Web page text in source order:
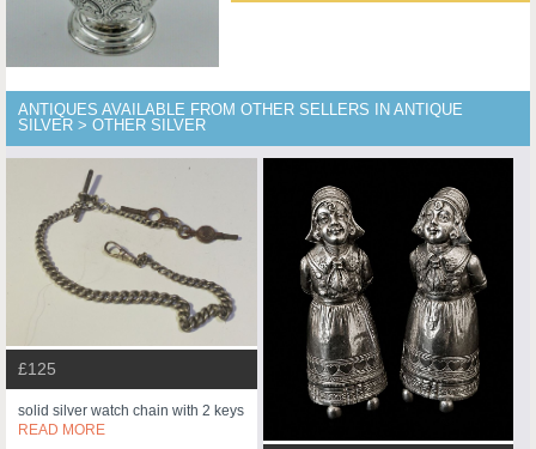
ANTIQUES AVAILABLE FROM OTHER SELLERS IN ANTIQUE
SILVER > OTHER SILVER
£125
solid silver watch chain with 2 keys
READ MORE